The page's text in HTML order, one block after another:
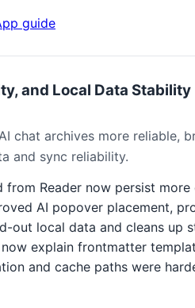
guide
and Local Data Stability
chat archives more
and sync reliability.
from Reader now persist
AI popover placement,
out local data and cleans up
explain frontmatter
and cache paths were